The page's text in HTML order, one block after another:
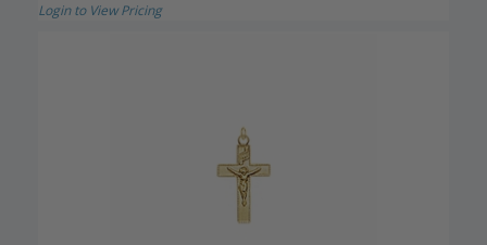
Login to View Pricing